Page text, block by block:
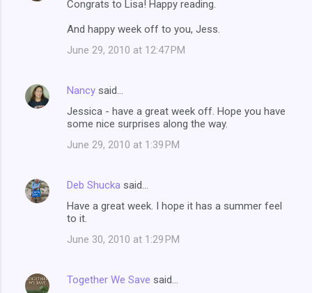
Congrats to Lisa! Happy reading.
And happy week off to you, Jess.
June 29, 2010 at 12:47 PM
Nancy said…
Jessica - have a great week off. Hope you have
some nice surprises along the way.
June 29, 2010 at 1:39 PM
Deb Shucka said…
Have a great week. I hope it has a summer feel
to it.
June 30, 2010 at 1:29 PM
Together We Save said…